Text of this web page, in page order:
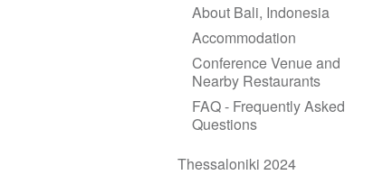
About Bali, Indonesia
Accommodation
Conference Venue and
Nearby Restaurants
FAQ - Frequently Asked
Questions
Thessaloniki 2024